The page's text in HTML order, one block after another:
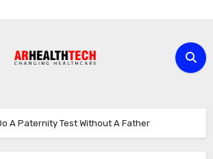
A Paternity Test Without A Father